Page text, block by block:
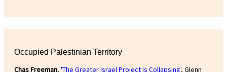
Occupied Palestinian Territory
Chas Freeman, 'The Greater Israel Project Is Collapsing', Glenn